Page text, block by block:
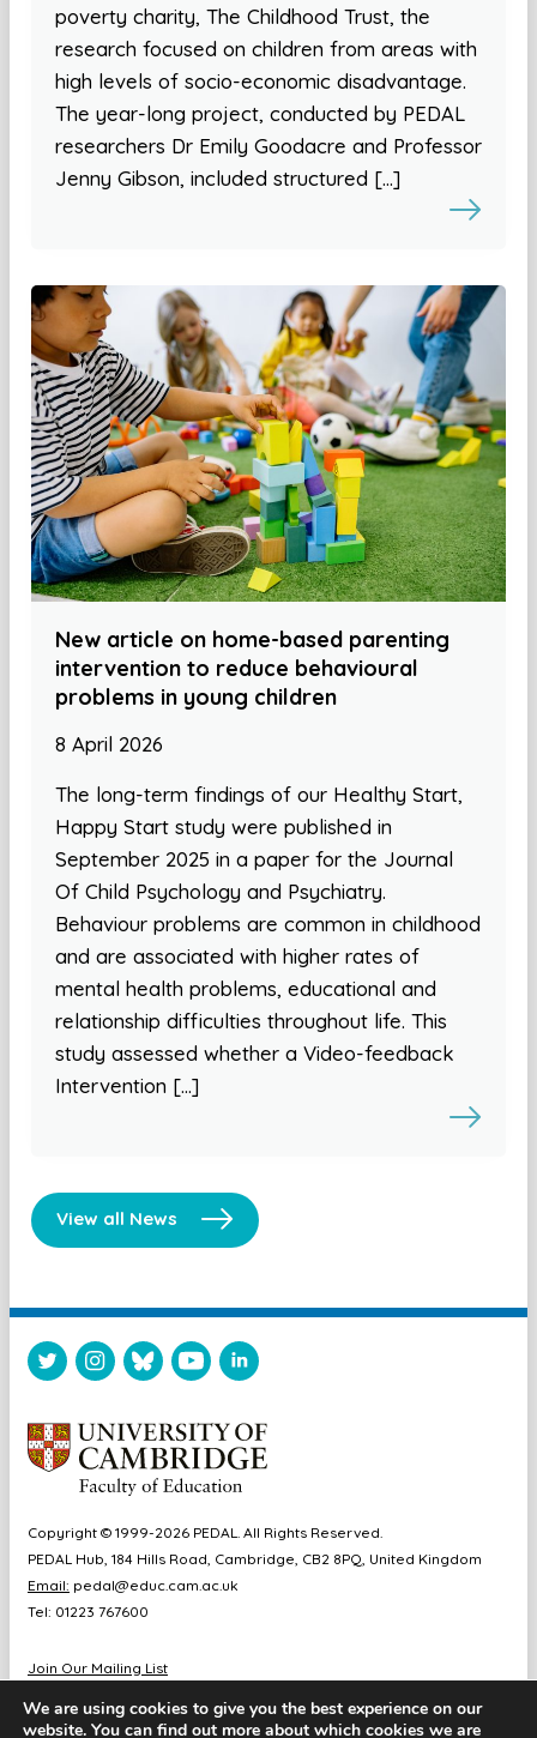
poverty charity, The Childhood Trust, the
research focused on children from areas with
high levels of socio-economic disadvantage.
The year-long project, conducted by PEDAL
researchers Dr Emily Goodacre and Professor
Jenny Gibson, included structured […]
New article on home-based parenting
intervention to reduce behavioural
problems in young children
8 April 2026
The long-term findings of our Healthy Start,
Happy Start study were published in
September 2025 in a paper for the Journal
Of Child Psychology and Psychiatry.
Behaviour problems are common in childhood
and are associated with higher rates of
mental health problems, educational and
relationship difficulties throughout life. This
study assessed whether a Video-feedback
Intervention […]
View all News
Copyright © 1999-2026 PEDAL. All Rights Reserved.
PEDAL Hub, 184 Hills Road, Cambridge, CB2 8PQ, United Kingdom
Email: pedal@educ.cam.ac.uk
Tel: 01223 767600
Join Our Mailing List
Sitemap
We are using cookies to give you the best experience on our
website. You can find out more about which cookies we are